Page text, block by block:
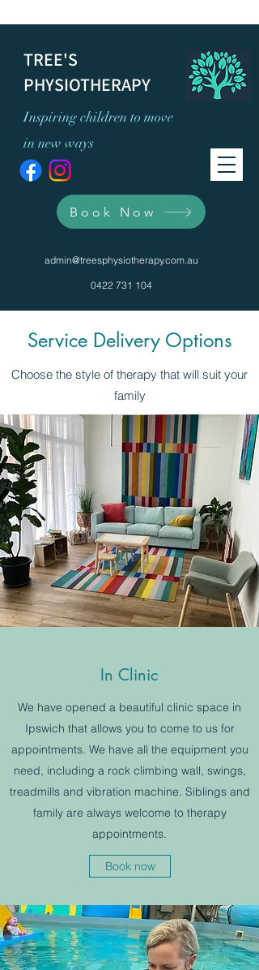
TREE'S
PHYSIOTHERAPY
Inspiring children to move
in new ways
Book Now
admin@treesphysiotherapy.com.au
0422 731 104
Service Delivery Options
Choose the style of therapy that will suit your
family
In Clinic
We have opened a beautiful clinic space in
Ipswich that allows you to come to us for
appointments. We have all the equipment you
need, including a rock climbing wall, swings,
treadmills and vibration machine. Siblings and
family are always welcome to therapy
appointments.
Book now